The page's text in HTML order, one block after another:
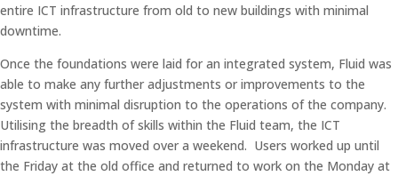
entire ICT infrastructure from old to new buildings with minimal
downtime.
Once the foundations were laid for an integrated system, Fluid was
able to make any further adjustments or improvements to the
system with minimal disruption to the operations of the company.
Utilising the breadth of skills within the Fluid team, the ICT
infrastructure was moved over a weekend. Users worked up until
the Friday at the old office and returned to work on the Monday at